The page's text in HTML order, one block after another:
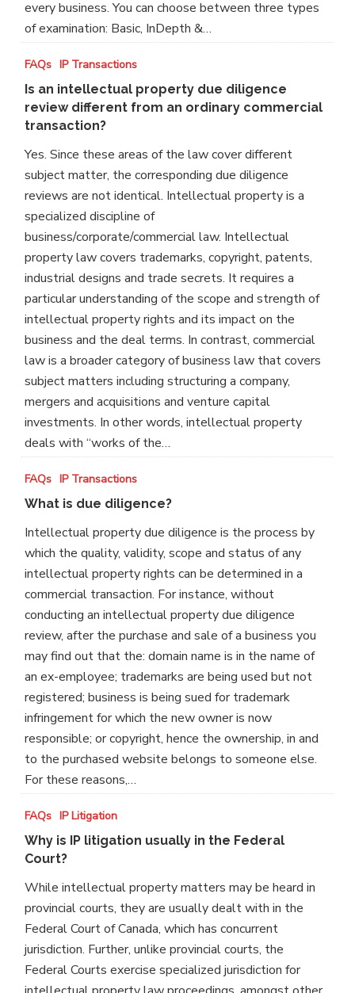
every business. You can choose between three types
of examination: Basic, InDepth &…
Is
an
intellectual
property
diligence
review
different
from
an
ordinary
commercial
transaction?
FAQs IP Transactions
Is an intellectual property due diligence
review different from an ordinary commercial
transaction?
Yes. Since these areas of the law cover different
subject matter, the corresponding due diligence
reviews are not identical. Intellectual property is a
specialized discipline of
business/corporate/commercial law. Intellectual
property law covers trademarks, copyright, patents,
industrial designs and trade secrets. It requires a
particular understanding of the scope and strength of
intellectual property rights and its impact on the
business and the deal terms. In contrast, commercial
law is a broader category of business law that covers
subject matters including structuring a company,
mergers and acquisitions and venture capital
investments. In other words, intellectual property
deals with “works of the…
What
is
diligence?
FAQs IP Transactions
What is due diligence?
Intellectual property due diligence is the process by
which the quality, validity, scope and status of any
intellectual property rights can be determined in a
commercial transaction. For instance, without
conducting an intellectual property due diligence
review, after the purchase and sale of a business you
may find out that the: domain name is in the name of
an ex-employee; trademarks are being used but not
registered; business is being sued for trademark
infringement for which the new owner is now
responsible; or copyright, hence the ownership, in and
to the purchased website belongs to someone else.
For these reasons,…
Why
is
IP
usually
in
the
Federal
Court?
FAQs IP Litigation
Why is IP litigation usually in the Federal
Court?
While intellectual property matters may be heard in
provincial courts, they are usually dealt with in the
Federal Court of Canada, which has concurrent
jurisdiction. Further, unlike provincial courts, the
Federal Courts exercise specialized jurisdiction for